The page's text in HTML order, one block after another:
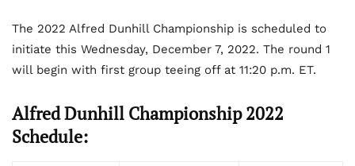
The 2022 Alfred Dunhill Championship is scheduled to
initiate this Wednesday, December 7, 2022. The round 1
will begin with first group teeing off at 11:20 p.m. ET.
Alfred Dunhill Championship 2022
Schedule: